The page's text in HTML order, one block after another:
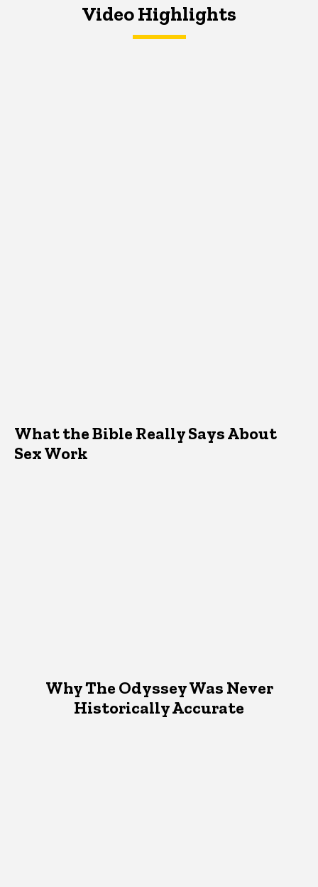
Video Highlights
What the Bible Really Says About
Sex Work
Why The Odyssey Was Never
Historically Accurate